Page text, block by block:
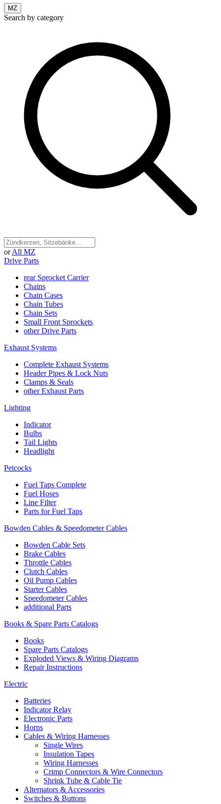
MZ
Search by category
or All MZ
Drive Parts
rear Sprocket Carrier
Chains
Chain Cases
Chain Tubes
Chain Sets
Small Front Sprockets
other Drive Parts
Exhaust Systems
Complete Exhaust Systems
Header Pipes & Lock Nuts
Clamps & Seals
other Exhaust Parts
Lighting
Indicator
Bulbs
Tail Lights
Headlight
Petcocks
Fuel Taps Complete
Fuel Hoses
Line Filter
Parts for Fuel Taps
Bowden Cables & Speedometer Cables
Bowden Cable Sets
Brake Cables
Throttle Cables
Clutch Cables
Oil Pump Cables
Starter Cables
Speedometer Cables
additional Parts
Books & Spare Parts Catalogs
Books
Spare Parts Catalogs
Exploded Views & Wiring Diagrams
Repair Instructions
Electric
Batteries
Indicator Relay
Electronic Parts
Horns
Cables & Wiring Harnesses
Single Wires
Insulation Tapes
Wiring Harnesses
Crimp Connectors & Wire Connectors
Shrink Tube & Cable Tie
Alternators & Accessories
Switches & Buttons